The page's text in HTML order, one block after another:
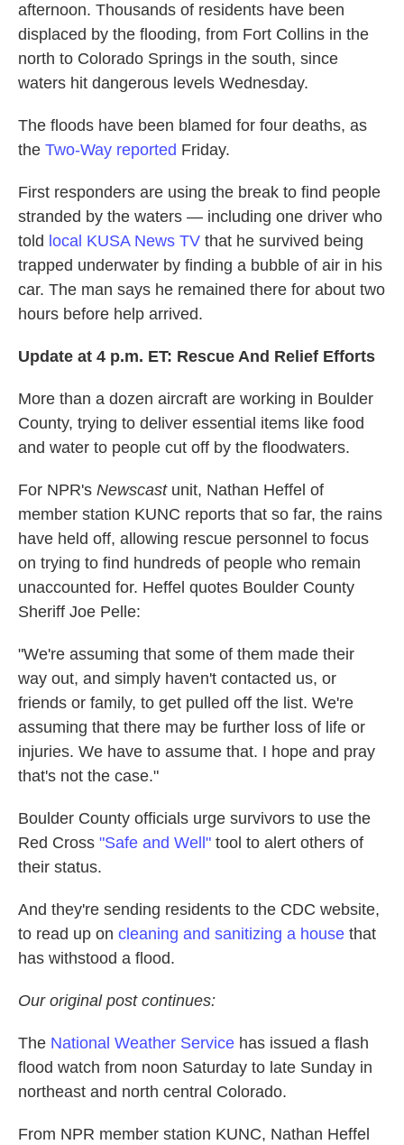
afternoon. Thousands of residents have been
displaced by the flooding, from Fort Collins in the
north to Colorado Springs in the south, since
waters hit dangerous levels Wednesday.
The floods have been blamed for four deaths, as
the Two-Way reported Friday.
First responders are using the break to find people
stranded by the waters — including one driver who
told local KUSA News TV that he survived being
trapped underwater by finding a bubble of air in his
car. The man says he remained there for about two
hours before help arrived.
Update at 4 p.m. ET: Rescue And Relief Efforts
More than a dozen aircraft are working in Boulder
County, trying to deliver essential items like food
and water to people cut off by the floodwaters.
For NPR's Newscastunit, Nathan Heffel of
member station KUNC reports that so far, the rains
have held off, allowing rescue personnel to focus
on trying to find hundreds of people who remain
unaccounted for. Heffel quotes Boulder County
Sheriff Joe Pelle:
"We're assuming that some of them made their
way out, and simply haven't contacted us, or
friends or family, to get pulled off the list. We're
assuming that there may be further loss of life or
injuries. We have to assume that. I hope and pray
that's not the case."
Boulder County officials urge survivors to use the
Red Cross "Safe and Well" tool to alert others of
their status.
And they're sending residents to the CDC website,
to read up on cleaning and sanitizing a house that
has withstood a flood.
Our original post continues:
The National Weather Service has issued a flash
flood watch from noon Saturday to late Sunday in
northeast and north central Colorado.
From NPR member station KUNC, Nathan Heffel